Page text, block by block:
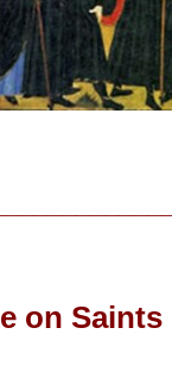
on Saints